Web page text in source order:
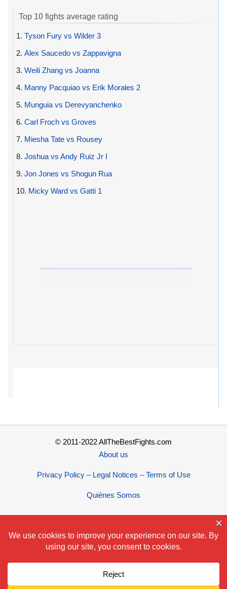
Top 10 fights average rating
1. Tyson Fury vs Wilder 3
2. Alex Saucedo vs Zappavigna
3. Weili Zhang vs Joanna
4. Manny Pacquiao vs Erik Morales 2
5. Munguia vs Derevyanchenko
6. Carl Froch vs Groves
7. Miesha Tate vs Rousey
8. Joshua vs Andy Ruiz Jr I
9. Jon Jones vs Shogun Rua
10. Micky Ward vs Gatti 1
© 2011-2022 AllTheBestFights.com
About us
Privacy Policy – Legal Notices – Terms of Use
Quiénes Somos